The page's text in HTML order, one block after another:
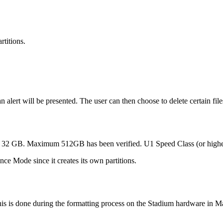
will be presented. The user can then choose to delete certain
GB. Maximum 512GB has been verified. U1 Speed Class (or
Mode since it creates its own partitions.
is done during the formatting process on the Stadium hardware in